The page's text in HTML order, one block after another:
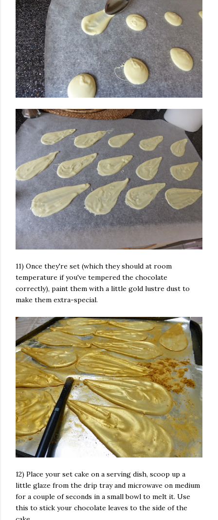
11) Once they're set (which they should at room
temperature if you've tempered the chocolate
correctly), paint them with a little gold lustre dust to
make them extra-special.
12) Place your set cake on a serving dish, scoop up a
little glaze from the drip tray and microwave on medium
for a couple of seconds in a small bowl to melt it. Use
this to stick your chocolate leaves to the side of the